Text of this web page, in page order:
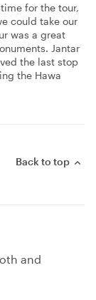
for the tour,
could take our
was a great
Jantar
the last stop
the Hawa
Back to top
and